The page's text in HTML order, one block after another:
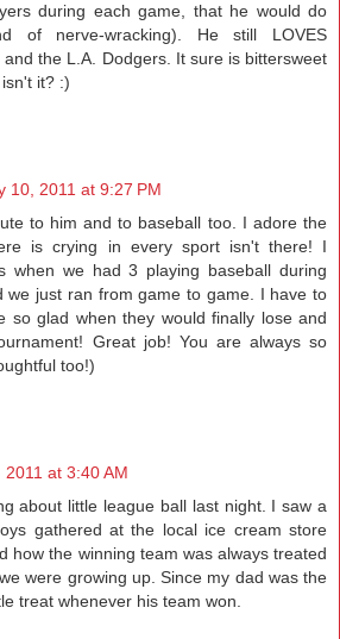
during each game, that he would do
of nerve-wracking). He still LOVES
the L.A. Dodgers. It sure is bittersweet
it? :)
10, 2011 at 9:27 PM
to him and to baseball too. I adore the
is crying in every sport isn't there! I
when we had 3 playing baseball during
we just ran from game to game. I have to
so glad when they would finally lose and
Great job! You are always so
too!)
2011 at 3:40 AM
about little league ball last night. I saw a
gathered at the local ice cream store
how the winning team was always treated
were growing up. Since my dad was the
treat whenever his team won.